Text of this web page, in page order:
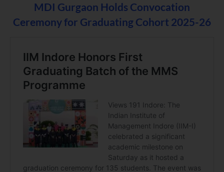
MDI Gurgaon Holds Convocation
Ceremony for Graduating Cohort 2025-26